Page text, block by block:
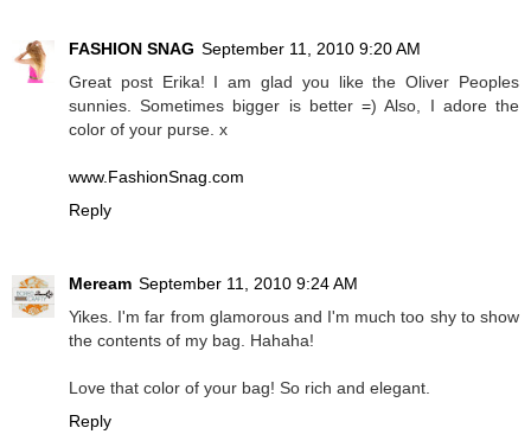
FASHION SNAG September 11, 2010 9:20 AM
Great post Erika! I am glad you like the Oliver Peoples
sunnies. Sometimes bigger is better =) Also, I adore the
color of your purse. x
www.FashionSnag.com
Reply
Meream September 11, 2010 9:24 AM
Yikes. I'm far from glamorous and I'm much too shy to show
the contents of my bag. Hahaha!
Love that color of your bag! So rich and elegant.
Reply